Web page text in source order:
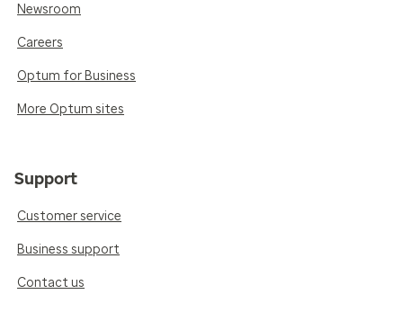
Newsroom
Careers
Optum for Business
More Optum sites
Support
Customer service
Business support
Contact us